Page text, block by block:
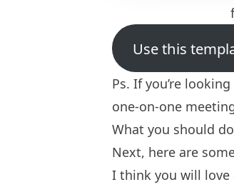
Use this
Ps. If you’re
one-on-one
What you should
Next, here are
I think you will